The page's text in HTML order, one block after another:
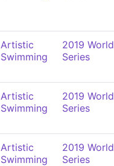
Artistic
Swimming
2019 World
Series
Artistic
Swimming
2019 World
Series
Artistic
Swimming
2019 World
Series